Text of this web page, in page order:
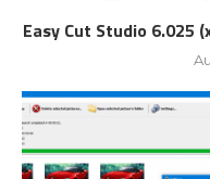
Easy Cut Studio 6.025